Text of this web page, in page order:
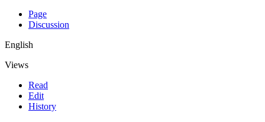
Page
Discussion
English
Views
Read
Edit
History